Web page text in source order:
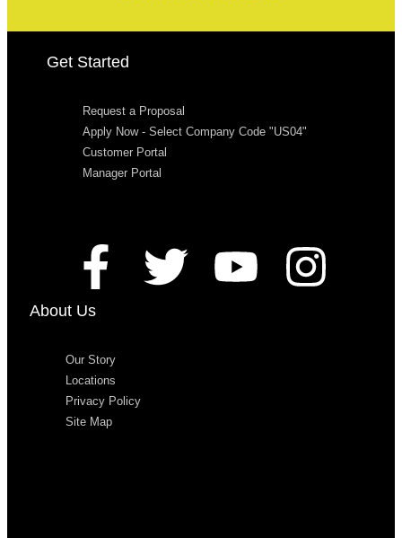
Get Started
Request a Proposal
Apply Now - Select Company Code "US04"
Customer Portal
Manager Portal
About Us
Our Story
Locations
Privacy Policy
Site Map